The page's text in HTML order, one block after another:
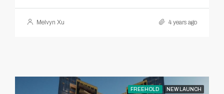
Melvyn Xu 4 years ago
FREEHOLD NEW LAUNCH